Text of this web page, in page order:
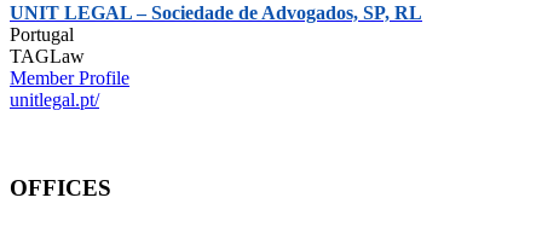
UNIT LEGAL – Sociedade de Advogados, SP, RL
Portugal
TAGLaw
Member Profile
unitlegal.pt/
OFFICES